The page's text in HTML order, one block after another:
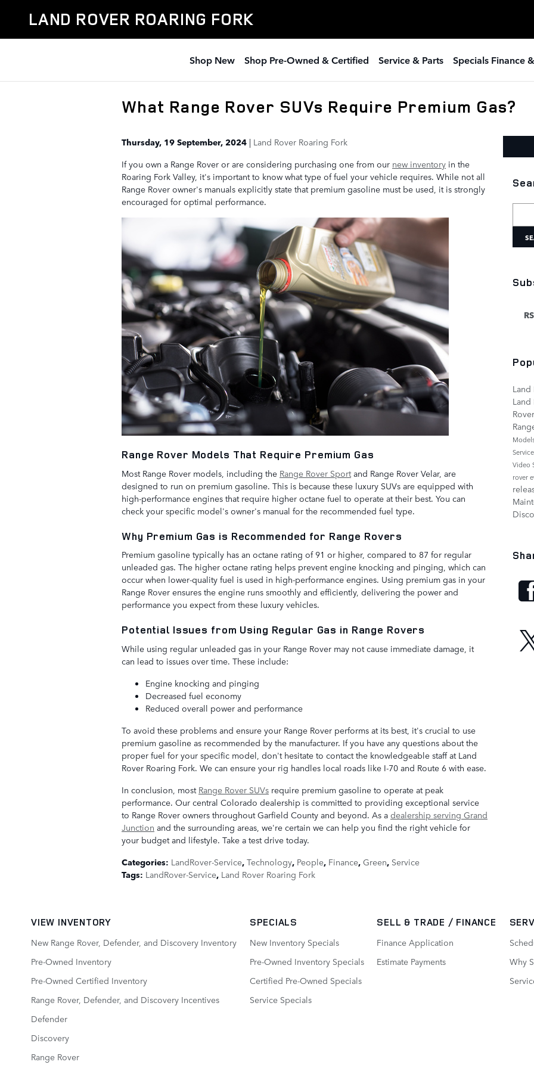
LAND ROVER ROARING FORK
Shop New Shop Pre-Owned & Certified Service & Parts Specials Finance
What Range Rover SUVs Require Premium Gas?
Thursday, 19 September, 2024 Land Rover Roaring Fork
If you own a Range Rover or are considering purchasing one from our new inventory in the
Roaring Fork Valley, it's important to know what type of fuel your vehicle requires. While not all
Range Rover owner's manuals explicitly state that premium gasoline must be used, it is strongly
encouraged for optimal performance.
Range Rover Models That Require Premium Gas
Most Range Rover models, including the Range Rover Sportand Range Rover Velar, are
designed to run on premium gasoline. This is because these luxury SUVs are equipped with
high-performance engines that require higher octane fuel to operate at their best. You can
check your specific model's owner's manual for the recommended fuel type.
Why Premium Gas is Recommended for Range Rovers
Premium gasoline typically has an octane rating of 91 or higher, compared to 87 for regular
unleaded gas. The higher octane rating helps prevent engine knocking and pinging, which can
occur when lower-quality fuel is used in high-performance engines. Using premium gas in your
Range Rover ensures the engine runs smoothly and efficiently, delivering the power and
performance you expect from these luxury vehicles.
Potential Issues from Using Regular Gas in Range Rovers
While using regular unleaded gas in your Range Rover may not cause immediate damage, it
can lead to issues over time. These include:
Engine knocking and pinging
Decreased fuel economy
Reduced overall power and performance
To avoid these problems and ensure your Range Rover performs at its best, it's crucial to use
premium gasoline as recommended by the manufacturer. If you have any questions about the
proper fuel for your specific model, don't hesitate to contact the knowledgeable staff at Land
Rover Roaring Fork. We can ensure your rig handles local roads like I-70 and Route 6 with ease.
In conclusion, most Range Rover SUVs require premium gasoline to operate at peak
performance. Our central Colorado dealership is committed to providing exceptional service
to Range Rover owners throughout Garfield County and beyond. As a dealership serving Grand
Junction and the surrounding areas, we're certain we can help you find the right vehicle for
your budget and lifestyle. Take a test drive today.
Categories: LandRover-Service, Technology, People, Finance, Green, Service
Tags: LandRover-Service, Land Rover Roaring Fork
Land
Land
Rover
Service
Video
rover
VIEW INVENTORY
New Range Rover, Defender, and Discovery Inventory
Pre-Owned Inventory
Pre-Owned Certified Inventory
Range Rover, Defender, and Discovery Incentives
Defender
Discovery
Range Rover
SPECIALS
New Inventory Specials
Pre-Owned Inventory Specials
Certified Pre-Owned Specials
Service Specials
SELL & TRADE / FINANCE
Finance Application
Estimate Payments
Why